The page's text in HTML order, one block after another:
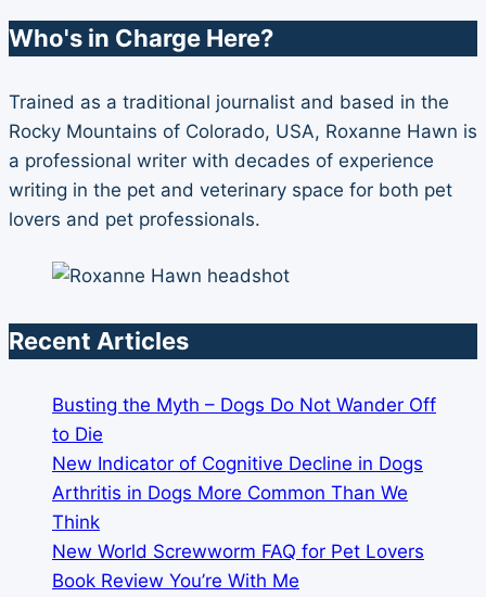
Who's in Charge Here?
Trained as a traditional journalist and based in the
Rocky Mountains of Colorado, USA, Roxanne Hawn is
a professional writer with decades of experience
writing in the pet and veterinary space for both pet
lovers and pet professionals.
Recent Articles
Busting the Myth – Dogs Do Not Wander Off
to Die
New Indicator of Cognitive Decline in Dogs
Arthritis in Dogs More Common Than We
Think
New World Screwworm FAQ for Pet Lovers
Book Review You’re With Me